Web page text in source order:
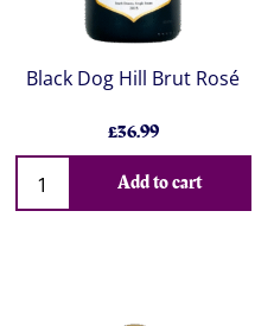
Black Dog Hill Brut Rosé
£36.99
Add to cart